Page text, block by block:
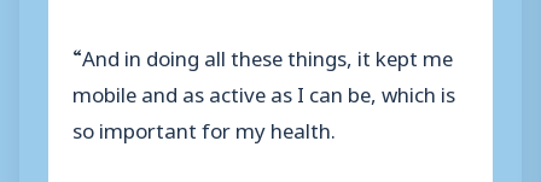
“And in doing all these things, it kept me
mobile and as active as I can be, which is
so important for my health.